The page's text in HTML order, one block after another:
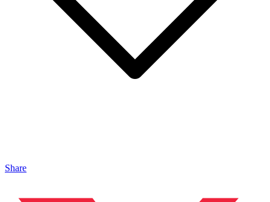
Share